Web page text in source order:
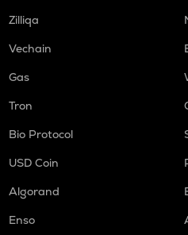
Zilliqa
Vechain
Gas
Tron
Bio Protocol
USD Coin
Algorand
Enso